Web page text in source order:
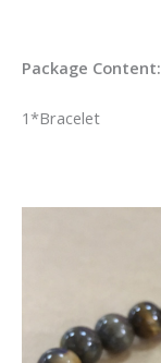
Package Content:
1*Bracelet